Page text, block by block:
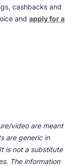
cashbacks and
and apply for a
video are meant
are generic in
is not a substitute
The information